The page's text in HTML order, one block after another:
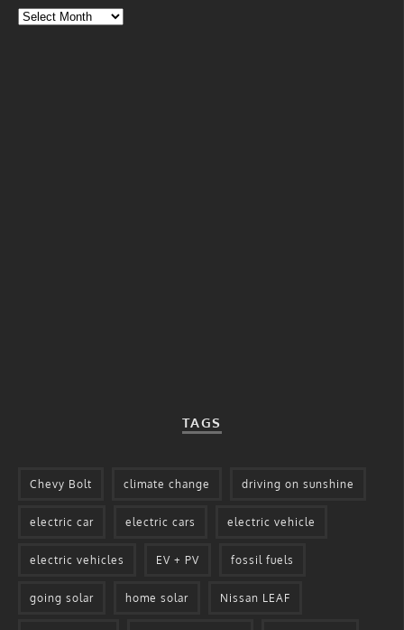
Archives
TAGS
Chevy Bolt climate change driving on sunshine
electric car electric cars electric vehicle
electric vehicles EV + PV fossil fuels
going solar home solar Nissan LEAF